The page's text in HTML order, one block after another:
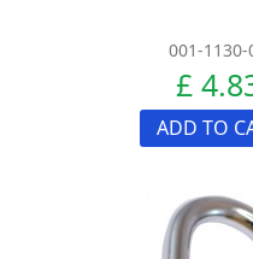
001-1130-
£
ADD TO